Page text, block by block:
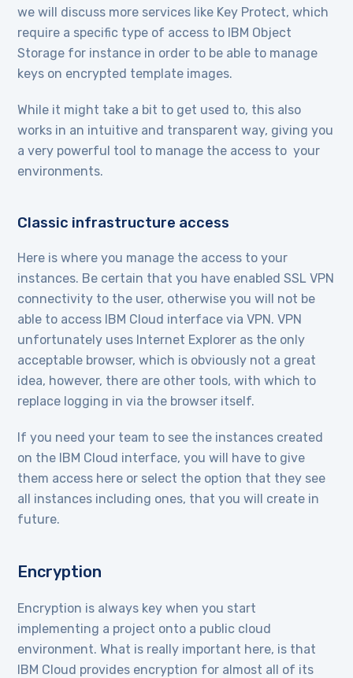
we will discuss more services like Key Protect, which
require a specific type of access to IBM Object
Storage for instance in order to be able to manage
keys on encrypted template images.
While it might take a bit to get used to, this also
works in an intuitive and transparent way, giving you
a very powerful tool to manage the access to your
environments.
Classic infrastructure access
Here is where you manage the access to your
instances. Be certain that you have enabled SSL VPN
connectivity to the user, otherwise you will not be
able to access IBM Cloud interface via VPN. VPN
unfortunately uses Internet Explorer as the only
acceptable browser, which is obviously not a great
idea, however, there are other tools, with which to
replace logging in via the browser itself.
If you need your team to see the instances created
on the IBM Cloud interface, you will have to give
them access here or select the option that they see
all instances including ones, that you will create in
future.
Encryption
Encryption is always key when you start
implementing a project onto a public cloud
environment. What is really important here, is that
IBM Cloud provides encryption for almost all of its